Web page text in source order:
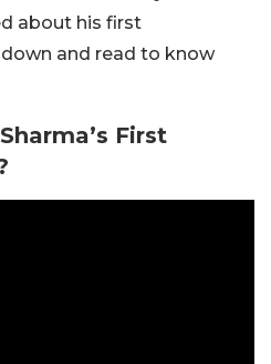
about his first
and read to know
Sharma’s First